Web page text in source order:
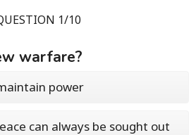
1/10
warfare?
power
can always be sought out